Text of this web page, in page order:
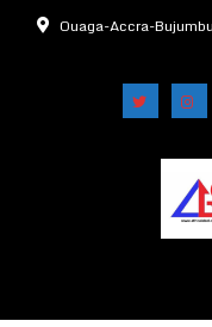
Ouaga-Accra-